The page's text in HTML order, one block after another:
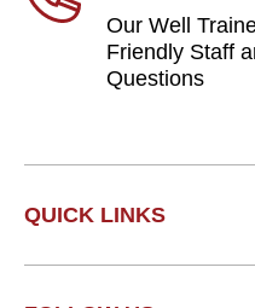
Our Well
Friendly Staff
Questions
QUICK LINKS